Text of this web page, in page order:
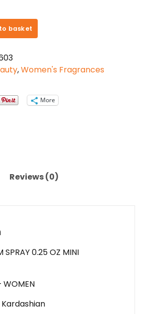
basket
,Women's Fragrances
More
Reviews (0)
SPRAY 0.25 OZ MINI